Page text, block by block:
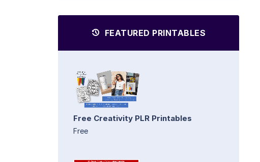
FEATURED PRINTABLES
Free Creativity PLR Printables
Free